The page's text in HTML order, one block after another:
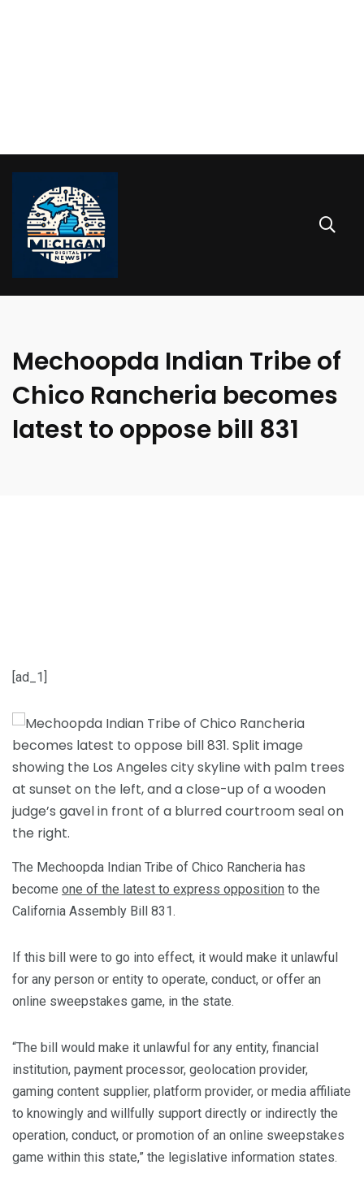
Mechoopda Indian Tribe of
Chico Rancheria becomes
latest to oppose bill 831
[ad_1]
The Mechoopda Indian Tribe of Chico Rancheria has
become one of the latest to express opposition to the
California Assembly Bill 831.
If this bill were to go into effect, it would make it unlawful
for any person or entity to operate, conduct, or offer an
online sweepstakes game, in the state.
“The bill would make it unlawful for any entity, financial
institution, payment processor, geolocation provider,
gaming content supplier, platform provider, or media affiliate
to knowingly and willfully support directly or indirectly the
operation, conduct, or promotion of an online sweepstakes
game within this state,” the legislative information states.